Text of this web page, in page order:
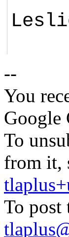
--
You
Google
To
from it,
To post